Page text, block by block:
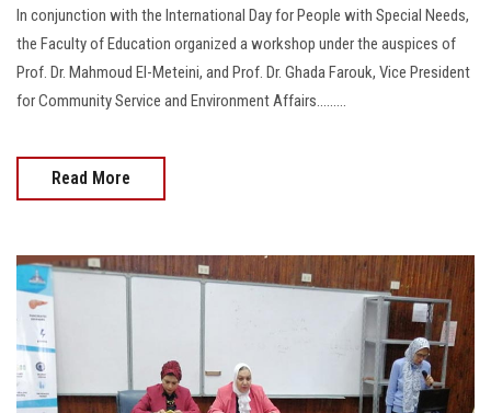
In conjunction with the International Day for People with Special Needs,
the Faculty of Education organized a workshop under the auspices of
Prof. Dr. Mahmoud El-Meteini, and Prof. Dr. Ghada Farouk, Vice President
for Community Service and Environment Affairs.........
Read More